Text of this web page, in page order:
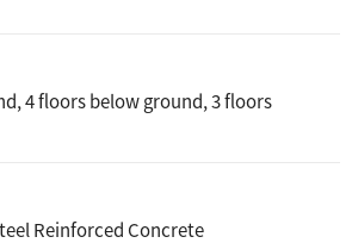
4 floors below ground, 3 floors
Reinforced Concrete